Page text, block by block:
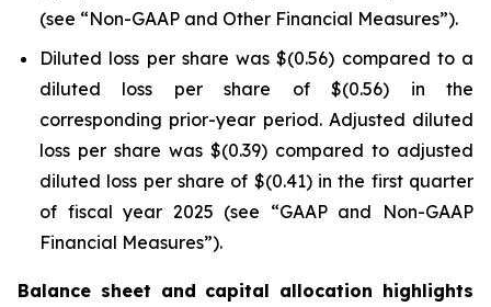
(see “Non-GAAP and Other Financial Measures”).
Diluted loss per share was $(0.56) compared to a
diluted loss per share of $(0.56) in the
corresponding prior-year period. Adjusted diluted
loss per share was $(0.39) compared to adjusted
diluted loss per share of $(0.41) in the first quarter
of fiscal year 2025 (see “GAAP and Non-GAAP
Financial Measures”).
Balance sheet and capital allocation highlights